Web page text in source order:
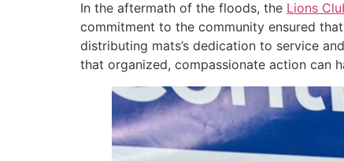
In the aftermath of the floods, the Lions
commitment to the community ensured
distributing mats’s dedication to service
that organized, compassionate action can